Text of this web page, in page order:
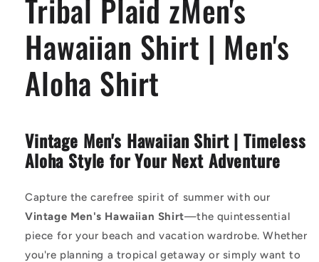
Aloha
Shirt
Aloha
Shirt
Tribal Plaid zMen's
Hawaiian Shirt | Men's
Aloha Shirt
Vintage Men's Hawaiian Shirt | Timeless
Aloha Style for Your Next Adventure
Capture the carefree spirit of summer with our
Vintage Men's Hawaiian Shirt—the quintessential
piece for your beach and vacation wardrobe. Whether
you're planning a tropical getaway or simply want to